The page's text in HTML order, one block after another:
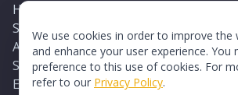
We use cookies in order to improve the
and enhance your user experience. You
preference to this use of cookies. For
refer to our Privacy Policy.
Health & Beauty Products
Sports & Outdoors
Automotive & Boating Supplies
Seasonal & Party Products
Equestrian & Ranch Products